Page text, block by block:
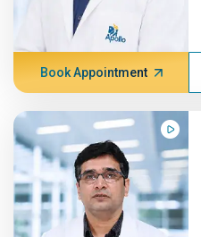
Book Appointment